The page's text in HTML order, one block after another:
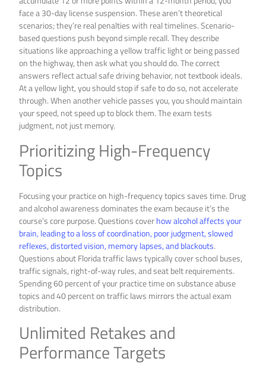
face a 30-day license suspension. These aren’t theoretical
scenarios; they’re real penalties with real timelines. Scenario-
based questions push beyond simple recall. They describe
situations like approaching a yellow traffic light or being passed
on the highway, then ask what you should do. The correct
answers reflect actual safe driving behavior, not textbook ideals.
At a yellow light, you should stop if safe to do so, not accelerate
through. When another vehicle passes you, you should maintain
your speed, not speed up to block them. The exam tests
judgment, not just memory.
Prioritizing High-Frequency
Topics
Focusing your practice on high-frequency topics saves time. Drug
and alcohol awareness dominates the exam because it’s the
course’s core purpose. Questions coverhow alcohol affects your
brain, leading to a loss of coordination, poor judgment, slowed
reflexes, distorted vision, memory lapses, and blackouts.
Questions about Florida traffic laws typically cover school buses,
traffic signals, right-of-way rules, and seat belt requirements.
Spending 60 percent of your practice time on substance abuse
topics and 40 percent on traffic laws mirrors the actual exam
distribution.
Unlimited Retakes and
Performance Targets